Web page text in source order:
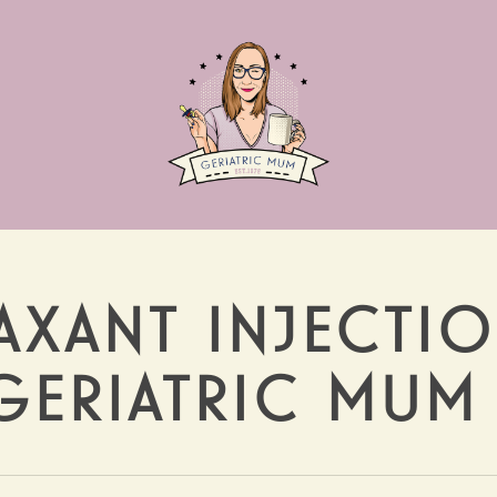
MUM